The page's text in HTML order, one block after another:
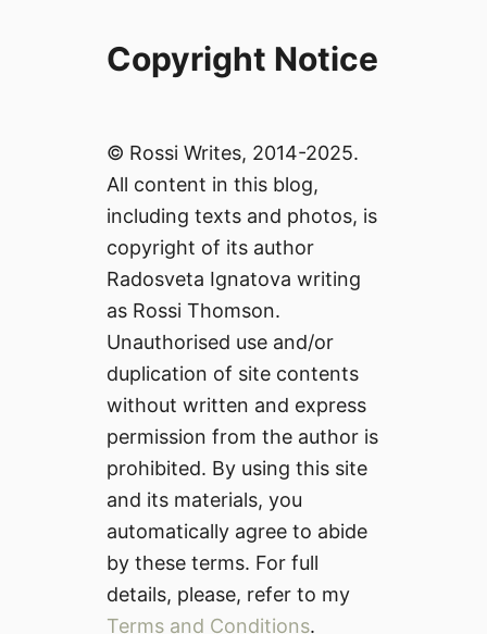
Copyright Notice
© Rossi Writes, 2014-2025.
All content in this blog,
including texts and photos, is
copyright of its author
Radosveta Ignatova writing
as Rossi Thomson.
Unauthorised use and/or
duplication of site contents
without written and express
permission from the author is
prohibited. By using this site
and its materials, you
automatically agree to abide
by these terms. For full
details, please, refer to my
Terms and Conditions.